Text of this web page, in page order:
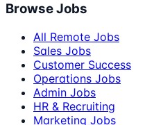
Browse Jobs
All Remote Jobs
Sales Jobs
Customer Success
Operations Jobs
Admin Jobs
HR & Recruiting
Marketing Jobs